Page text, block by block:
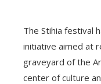
The Stihia festival
initiative aimed at
graveyard of the
center of culture